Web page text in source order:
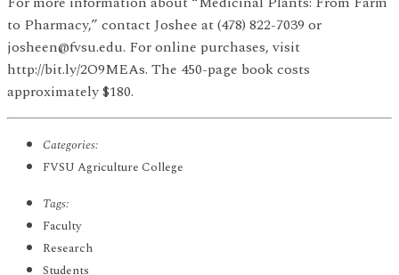
to Pharmacy,” contact Joshee at (478) 822-7039 or
josheen@fvsu.edu. For online purchases, visit
http://bit.ly/2O9MEAs. The 450-page book costs
approximately $180.
Categories:
FVSU Agriculture College
Tags:
Faculty
Research
Students